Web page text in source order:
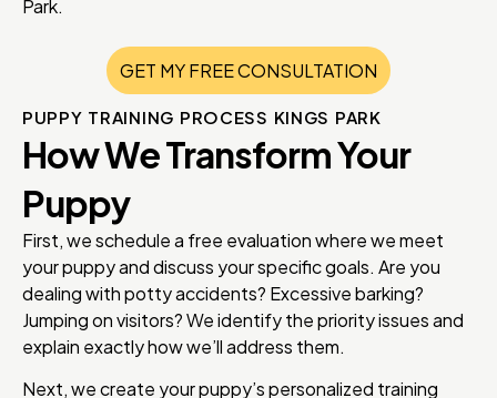
Park.
GET MY FREE CONSULTATION
PUPPY TRAINING PROCESS KINGS PARK
How We Transform Your
Puppy
First, we schedule a free evaluation where we meet
your puppy and discuss your specific goals. Are you
dealing with potty accidents? Excessive barking?
Jumping on visitors? We identify the priority issues and
explain exactly how we’ll address them.
Next, we create your puppy’s personalized training